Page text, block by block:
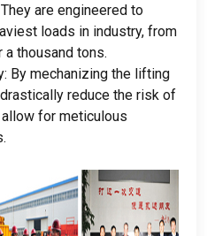
They are engineered to
loads in industry, from
thousand tons.
: By mechanizing the lifting
reduce the risk of
for meticulous
.